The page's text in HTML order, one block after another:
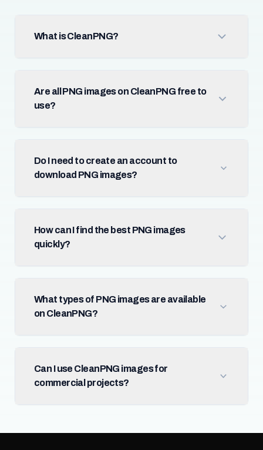
What is CleanPNG?
Are all PNG images on CleanPNG free to
use?
Do I need to create an account to
download PNG images?
How can I find the best PNG images
quickly?
What types of PNG images are available
on CleanPNG?
Can I use CleanPNG images for
commercial projects?